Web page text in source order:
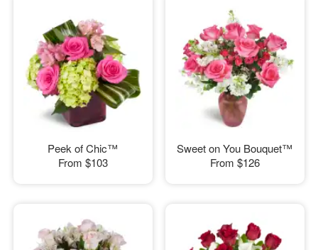
Peek of Chic™
From $103
Sweet on You Bouquet™
From $126